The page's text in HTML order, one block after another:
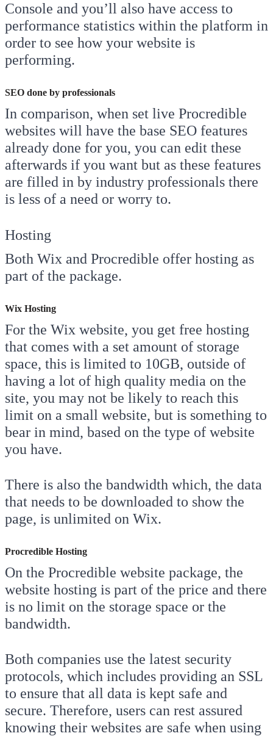
Console and you’ll also have access to
performance statistics within the platform in
order to see how your website is
performing.
SEO done by professionals
In comparison, when set live Procredible
websites will have the base SEO features
already done for you, you can edit these
afterwards if you want but as these features
are filled in by industry professionals there
is less of a need or worry to.
Hosting
Both Wix and Procredible offer hosting as
part of the package.
Wix Hosting
For the Wix website, you get free hosting
that comes with a set amount of storage
space, this is limited to 10GB, outside of
having a lot of high quality media on the
site, you may not be likely to reach this
limit on a small website, but is something to
bear in mind, based on the type of website
you have.
There is also the bandwidth which, the data
that needs to be downloaded to show the
page, is unlimited on Wix.
Procredible Hosting
On the Procredible website package, the
website hosting is part of the price and there
is no limit on the storage space or the
bandwidth.
Both companies use the latest security
protocols, which includes providing an SSL
to ensure that all data is kept safe and
secure. Therefore, users can rest assured
knowing their websites are safe when using